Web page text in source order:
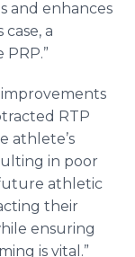
and enhances
a
RTP
athlete’s
in poor
athletic
their
ensuring
is vital.”